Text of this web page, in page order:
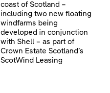
coast of Scotland –
including two new floating
windfarms being
developed in conjunction
with Shell – as part of
Crown Estate Scotland’s
ScotWind Leasing